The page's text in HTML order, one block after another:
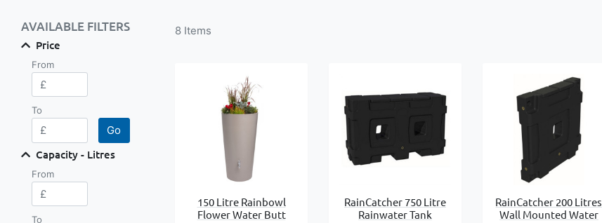
8 Items
150 Litre Rainbowl
Flower Water Butt
RainCatcher 750 Litre
Rainwater Tank
RainCatcher 200 Litres
Wall Mounted Water
Shop By
AVAILABLE FILTERS
Price
From
To
Go
Capacity - Litres
From
To